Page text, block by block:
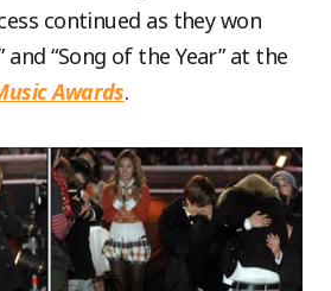
continued as they won
and “Song of the Year” at the
Awards.